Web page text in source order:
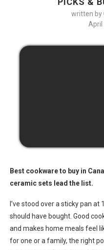
written by
April
Best cookware to buy in
ceramic sets lead the list.
I’ve stood over a sticky pan at
should have bought. Good
and makes home meals feel
for one or a family, the right